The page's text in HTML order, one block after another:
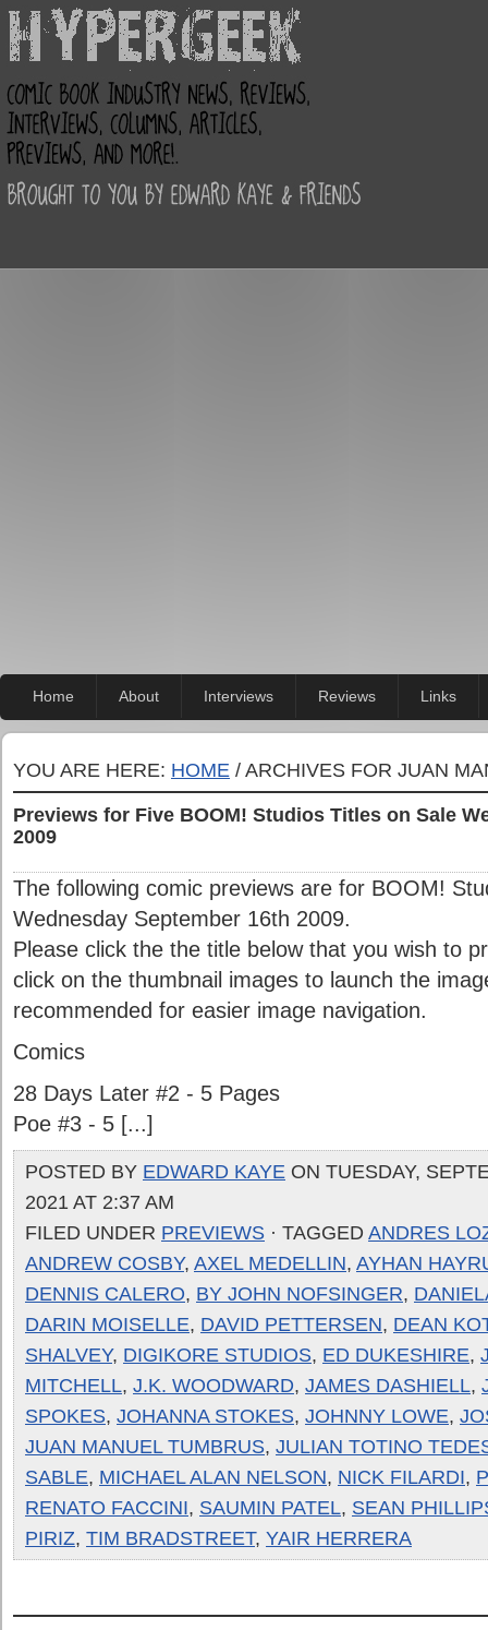
Home About Interviews Reviews Links
YOU ARE HERE: HOME / ARCHIVES FOR JUAN
Previews for Five BOOM! Studios Titles on Sale
2009
The following comic previews are for BOOM!
Wednesday September 16th 2009.
Please click the the title below that you wish to
click on the thumbnail images to launch the
recommended for easier image navigation.
Comics
28 Days Later #2 - 5 Pages
Poe #3 - 5 [...]
POSTED BY EDWARD KAYE ON TUESDAY,
2021 AT 2:37 AM
FILED UNDER PREVIEWS · TAGGED ANDRES
ANDREW COSBY, AXEL MEDELLIN, AYHAN
DENNIS CALERO, BY JOHN NOFSINGER,
DARIN MOISELLE, DAVID PETTERSEN, DEAN
SHALVEY, DIGIKORE STUDIOS, ED DUKESHIRE,
MITCHELL, J.K. WOODWARD, JAMES DASHIELL,
SPOKES, JOHANNA STOKES, JOHNNY LOWE,
JUAN MANUEL TUMBRUS, JULIAN TOTINO
SABLE, MICHAEL ALAN NELSON, NICK FILARDI,
RENATO FACCINI, SAUMIN PATEL, SEAN
PIRIZ, TIM BRADSTREET, YAIR HERRERA